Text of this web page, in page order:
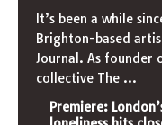
It’s been a while
Brighton-based
Journal. As
collective The ...
Premiere: